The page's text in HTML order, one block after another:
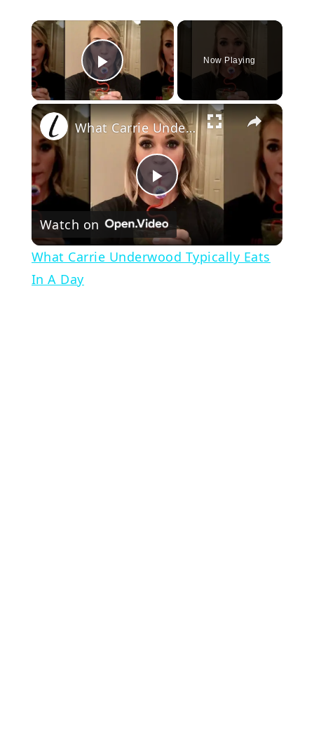
×
Play Video
Now Playing
×
Play
Video
What Carrie Underwood Typically Eats In A Day
Watch on
What Carrie Underwood Typically Eats
In A Day